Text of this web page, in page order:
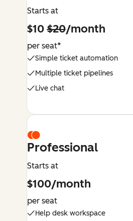
Starts at
$10$20/month
per seat*
Simple ticket automation
Multiple ticket pipelines
Live chat
Professional
Starts at
$100/month
per seat
Help desk workspace